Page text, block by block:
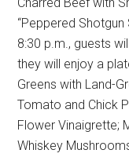
“Peppered
8:30 p.m., guests
they will enjoy a
Greens with Land-
Tomato and Chick
Flower Vinaigrette;
Whiskey